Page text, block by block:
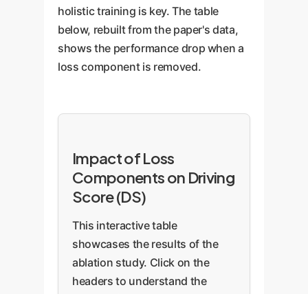
holistic training is key. The table
below, rebuilt from the paper's data,
shows the performance drop when a
loss component is removed.
Impact of Loss
Components on Driving
Score (DS)
This interactive table
showcases the results of the
ablation study. Click on the
headers to understand the